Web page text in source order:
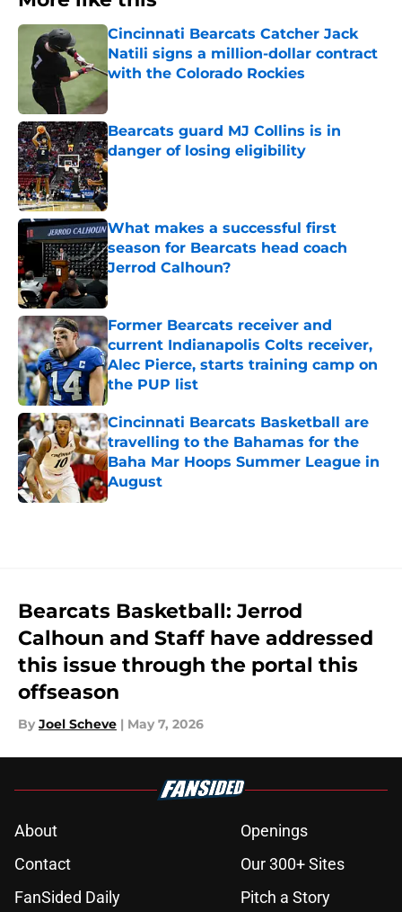
Cincinnati Bearcats Catcher Jack
Natili signs a million-dollar contract
with the Colorado Rockies
Published by on Invalid Date
Bearcats guard MJ Collins is in
danger of losing eligibility
Published by on Invalid Date
What makes a successful first
season for Bearcats head coach
Jerrod Calhoun?
Published by on Invalid Date
Former Bearcats receiver and
current Indianapolis Colts receiver,
Alec Pierce, starts training camp on
the PUP list
Published by on Invalid Date
Cincinnati Bearcats Basketball are
travelling to the Bahamas for the
Baha Mar Hoops Summer League in
August
Published by on Invalid Date
Bearcats Basketball: Jerrod
Calhoun and Staff have addressed
this issue through the portal this
offseason
By Joel Scheve | May 7, 2026
About
Openings
Contact
Our 300+ Sites
FanSided Daily
Pitch a Story